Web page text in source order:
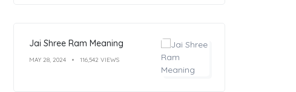
Jai Shree Ram Meaning
MAY 28, 2024 116,542 VIEWS